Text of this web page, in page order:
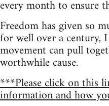
every month to ensure
Freedom has given so
for well over a century,
movement can pull
worthwhile cause.
***Please click on this
information and how